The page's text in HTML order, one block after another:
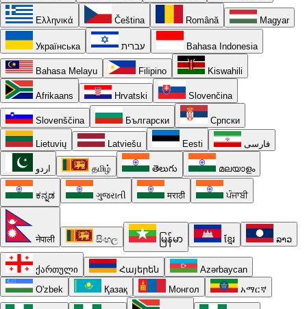
Ελληνικά Čeština Română Magyar
Українська עברית Bahasa Indonesia
Bahasa Melayu Filipino Kiswahili
Afrikaans Hrvatski Slovenčina
Slovenščina Български Српски
Lietuvių Latviešu Eesti فارسی
اردو தமிழ் తెలుగు മലയാളം
ಕನ್ನಡ ગુજરાતી मराठी ਪੰਜਾਬੀ
नेपाली සිංහල မြန်မာ ខ្មែរ ລາວ
ქართული Հայերեն
Azərbaycan
O'zbek
Қазақ Монгол አማርኛ